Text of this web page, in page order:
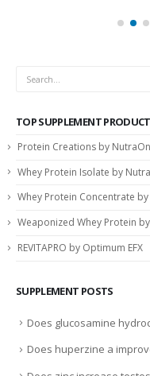
TOP SUPPLEMENT
Protein Creations by
Whey Protein Isolate by
Whey Protein Concentrate
Weaponized Whey Protein
REVITAPRO by Optimum EFX
SUPPLEMENT POSTS
Does glucosamine
Does huperzine a